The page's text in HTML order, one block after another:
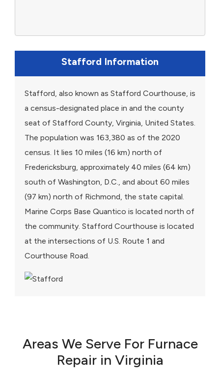
Stafford Information
Stafford, also known as Stafford Courthouse, is
a census-designated place in and the county
seat of Stafford County, Virginia, United States.
The population was 163,380 as of the 2020
census. It lies 10 miles (16 km) north of
Fredericksburg, approximately 40 miles (64 km)
south of Washington, D.C., and about 60 miles
(97 km) north of Richmond, the state capital.
Marine Corps Base Quantico is located north of
the community. Stafford Courthouse is located
at the intersections of U.S. Route 1 and
Courthouse Road.
Areas We Serve For Furnace
Repair in Virginia